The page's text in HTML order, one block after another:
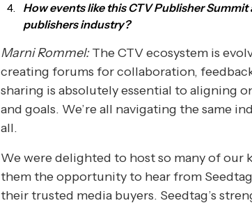
How events like this CTV Publisher Summit
publishers industry?
Marni Rommel:The CTV ecosystem is
creating forums for collaboration,
sharing is absolutely essential to aligning
and goals. We’re all navigating the same
all.
We were delighted to host so many of our
them the opportunity to hear from Seedtag
their trusted media buyers. Seedtag’s